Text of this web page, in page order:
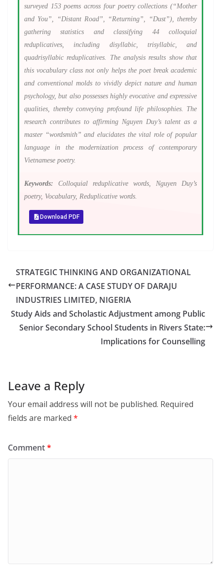
surveyed 153 poems across four poetry collections (“Mother
and You”, “Distant Road”, “Returning”, “Dust”), thereby
gathering statistics and classifying 44 colloquial
reduplicatives, including disyllabic, trisyllabic, and
quadrisyllabic reduplicatives. The analysis results show that
this vocabulary class not only helps the poet break academic
and conventional molds to vividly depict nature and human
psychology, but also possesses highly evocative and expressive
qualities, thereby conveying profound life philosophies. The
research contributes to affirming Nguyen Duy’s talent as a
master “wordsmith” and elucidates the vital role of popular
language in the modernization process of contemporary
Vietnamese poetry.
Keywords: Colloquial reduplicative words, Nguyen Duy’s
poetry, Vocabulary, Reduplicative words.
Download PDF
STRATEGIC THINKING AND ORGANIZATIONAL
PERFORMANCE: A CASE STUDY OF DARAJU
INDUSTRIES LIMITED, NIGERIA
Study Aids and Scholastic Adjustment among Public
Senior Secondary School Students in Rivers State:
Implications for Counselling
Leave a Reply
Your email address will not be published. Required
fields are marked *
Comment*